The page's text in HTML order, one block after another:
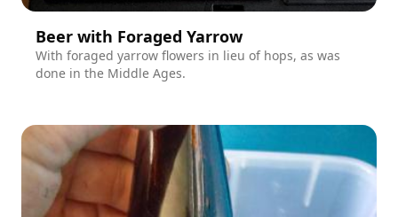
Beer with Foraged Yarrow
With foraged yarrow flowers in lieu of hops, as was
done in the Middle Ages.